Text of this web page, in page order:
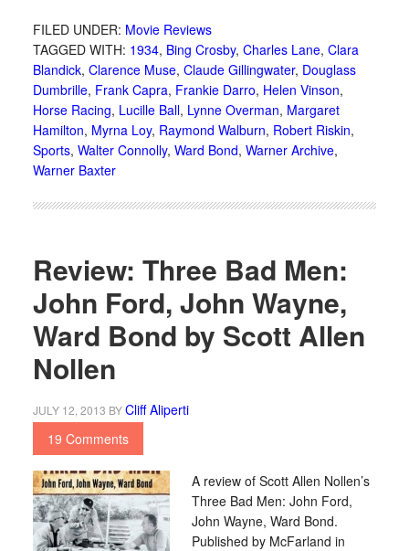
FILED UNDER: Movie Reviews
TAGGED WITH: 1934, Bing Crosby, Charles Lane, Clara
Blandick, Clarence Muse, Claude Gillingwater, Douglass
Dumbrille, Frank Capra, Frankie Darro, Helen Vinson,
Horse Racing, Lucille Ball, Lynne Overman, Margaret
Hamilton, Myrna Loy, Raymond Walburn, Robert Riskin,
Sports, Walter Connolly, Ward Bond, Warner Archive,
Warner Baxter
Review: Three Bad Men:
John Ford, John Wayne,
Ward Bond by Scott Allen
Nollen
JULY 12, 2013 BYCliff Aliperti
19 Comments
A review of Scott Allen Nollen’s
Three Bad Men: John Ford,
John Wayne, Ward Bond.
Published by McFarland in